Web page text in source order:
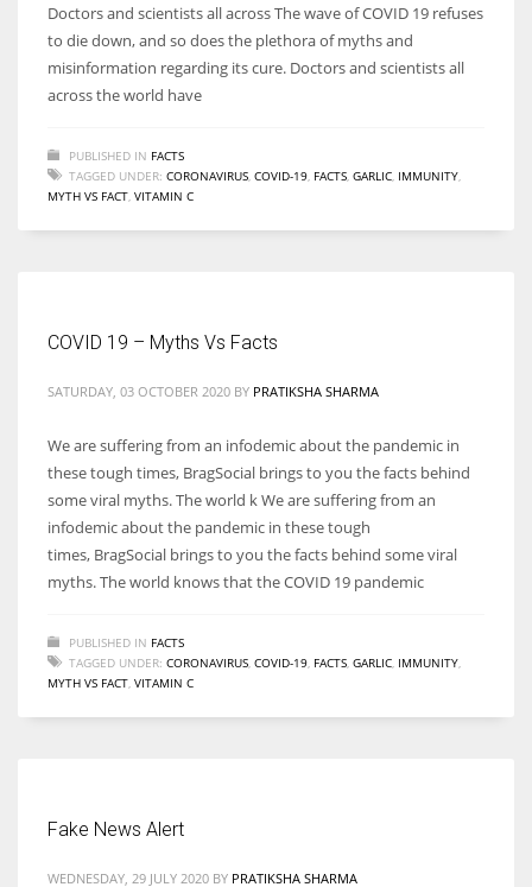
Doctors and scientists all across The wave of COVID 19 refuses
to die down, and so does the plethora of myths and
misinformation regarding its cure. Doctors and scientists all
across the world have
PUBLISHED IN FACTS
TAGGED UNDER: CORONAVIRUS COVID-19 FACTS GARLIC IMMUNITY
MYTH VS FACT VITAMIN C
COVID 19 – Myths Vs Facts
SATURDAY, 03 OCTOBER 2020 BY PRATIKSHA SHARMA
We are suffering from an infodemic about the pandemic in
these tough times, BragSocial brings to you the facts behind
some viral myths. The world k We are suffering from an
infodemic about the pandemic in these tough
times, BragSocial brings to you the facts behind some viral
myths. The world knows that the COVID 19 pandemic
PUBLISHED IN FACTS
TAGGED UNDER: CORONAVIRUS COVID-19 FACTS GARLIC IMMUNITY
MYTH VS FACT VITAMIN C
Fake News Alert
WEDNESDAY, 29 JULY 2020 BY PRATIKSHA SHARMA